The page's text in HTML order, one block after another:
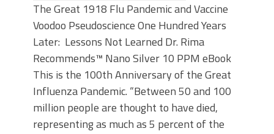
The Great 1918 Flu Pandemic and Vaccine
Voodoo Pseudoscience One Hundred Years
Later: Lessons Not Learned Dr. Rima
Recommends™ Nano Silver 10 PPM eBook
This is the 100th Anniversary of the Great
Influenza Pandemic. “Between 50 and 100
million people are thought to have died,
representing as much as 5 percent of the